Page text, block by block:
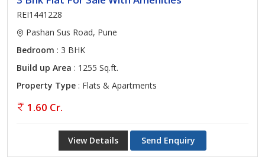
REI1441228
Pashan Sus Road, Pune
Bedroom : 3 BHK
Build up Area : 1255 Sq.ft.
Property Type : Flats & Apartments
1.60 Cr.
View Details Send Enquiry